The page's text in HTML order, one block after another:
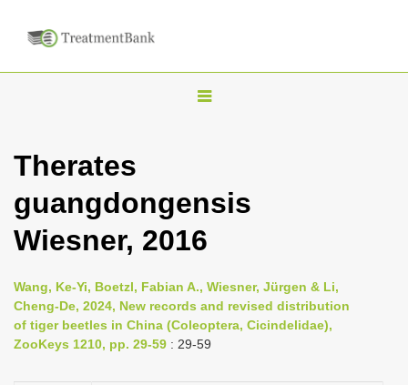
T
l
n
v
i
g
Therates
guangdongensis
Wiesner, 2016
Wang, Ke-Yi, Boetzl, Fabian A., Wiesner, Jürgen & Li,
Cheng-De, 2024, New records and revised distribution
of tiger beetles in China (Coleoptera, Cicindelidae),
ZooKeys 1210, pp. 29-59 : 29-59